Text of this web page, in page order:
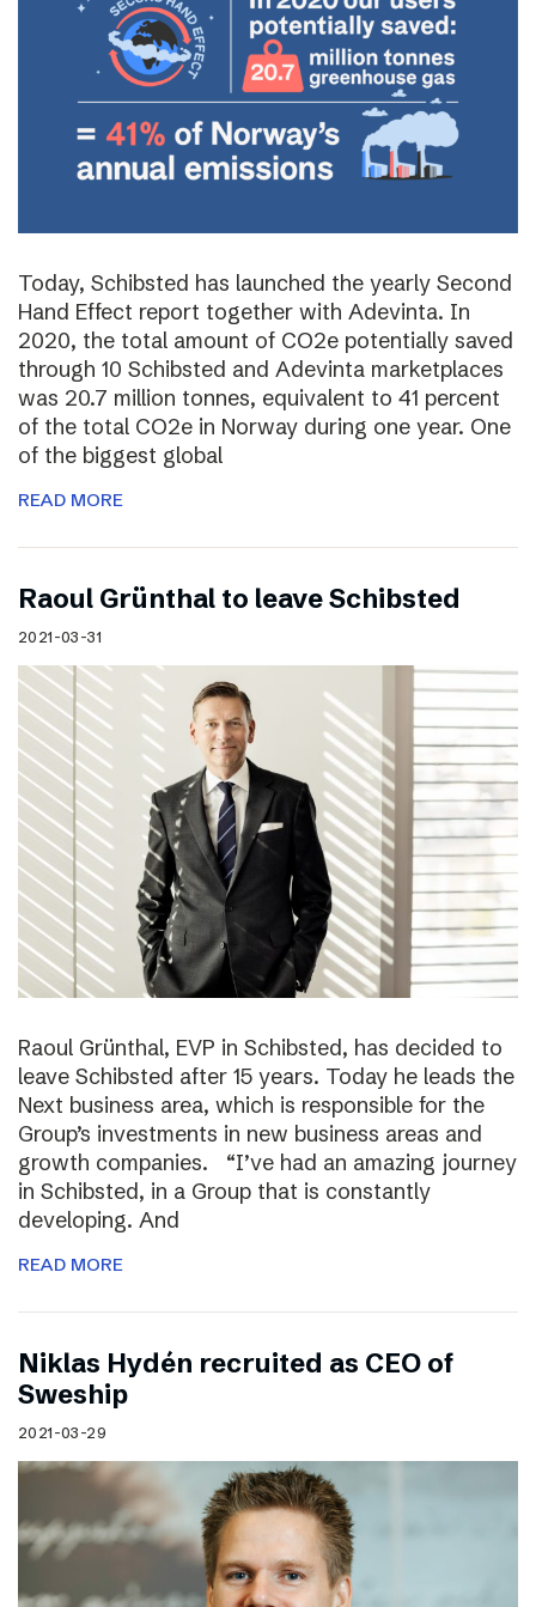
Today, Schibsted has launched the yearly Second
Hand Effect report together with Adevinta. In
2020, the total amount of CO2e potentially saved
through 10 Schibsted and Adevinta marketplaces
was 20.7 million tonnes, equivalent to 41 percent
of the total CO2e in Norway during one year. One
of the biggest global
READ MORE
Raoul Grünthal to leave Schibsted
2021-03-31
Raoul Grünthal, EVP in Schibsted, has decided to
leave Schibsted after 15 years. Today he leads the
Next business area, which is responsible for the
Group’s investments in new business areas and
growth companies. “I’ve had an amazing journey
in Schibsted, in a Group that is constantly
developing. And
READ MORE
Niklas Hydén recruited as CEO of
Sweship
2021-03-29